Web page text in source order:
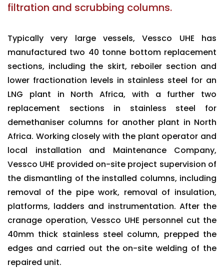
filtration and scrubbing columns.
Typically very large vessels, Vessco UHE has
manufactured two 40 tonne bottom replacement
sections, including the skirt, reboiler section and
lower fractionation levels in stainless steel for an
LNG plant in North Africa, with a further two
replacement sections in stainless steel for
demethaniser columns for another plant in North
Africa. Working closely with the plant operator and
local installation and Maintenance Company,
Vessco UHE provided on-site project supervision of
the dismantling of the installed columns, including
removal of the pipe work, removal of insulation,
platforms, ladders and instrumentation. After the
cranage operation, Vessco UHE personnel cut the
40mm thick stainless steel column, prepped the
edges and carried out the on-site welding of the
repaired unit.